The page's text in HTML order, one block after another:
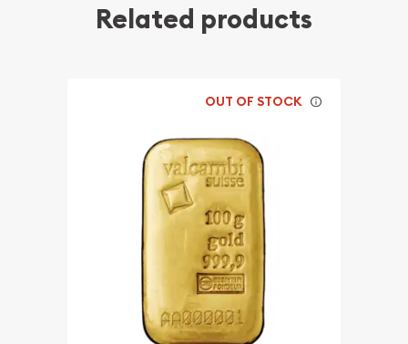
Related products
OUT OF STOCK